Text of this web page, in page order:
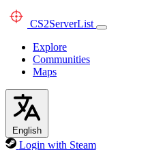
CS2ServerList
Explore
Communities
Maps
English
Login with Steam